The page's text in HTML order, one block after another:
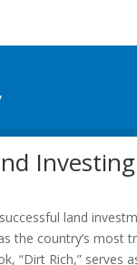
land
the country’s most
“Dirt Rich,” serves